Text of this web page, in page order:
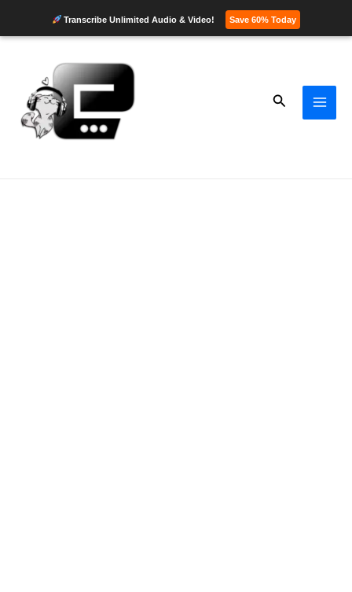
Skip
content
Search
Transcribe Unlimited Audio & Video! Save 60% Today